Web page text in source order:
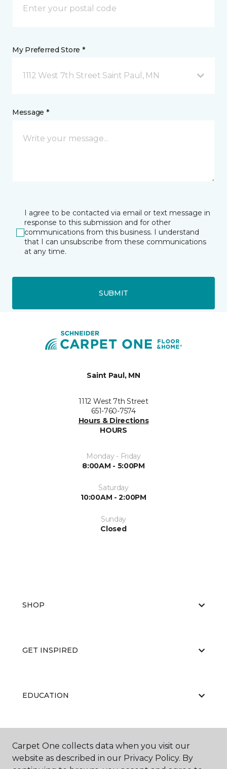
My Preferred Store *
1112 West 7th Street Saint Paul, MN
Message *
I agree to be contacted via email or text message in
response to this submission and for other
communications from this business. I understand
that I can unsubscribe from these communications
at any time.
SUBMIT
Saint Paul, MN
1112 West 7th Street
651-760-7574
Hours & Directions
HOURS
Monday - Friday
8:00AM - 5:00PM
Saturday
10:00AM - 2:00PM
Sunday
Closed
SHOP
GET INSPIRED
EDUCATION
ABOUT US
Carpet One collects data when you visit our
website as described in our Privacy Policy. By